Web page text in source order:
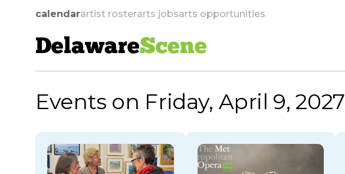
calendarartist rosterarts jobsarts opportunities
DelawareScene
skip to navigation
Events on Friday, April 9, 2027